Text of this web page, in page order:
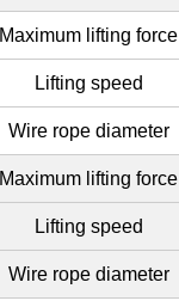
Maximum lifting force
Lifting speed
Wire rope diameter
Maximum lifting force
Lifting speed
Wire rope diameter